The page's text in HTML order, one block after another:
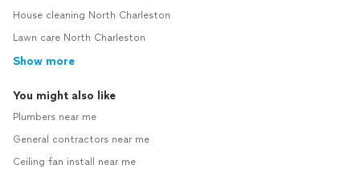
House cleaning North Charleston
Lawn care North Charleston
Show more
You might also like
Plumbers near me
General contractors near me
Ceiling fan install near me